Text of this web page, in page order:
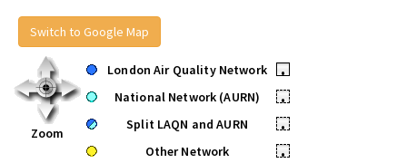
Switch to Google Map
Zoom
London Air Quality Network
•
National Network (AURN)
•
Split LAQN and AURN
•
Other Network
•